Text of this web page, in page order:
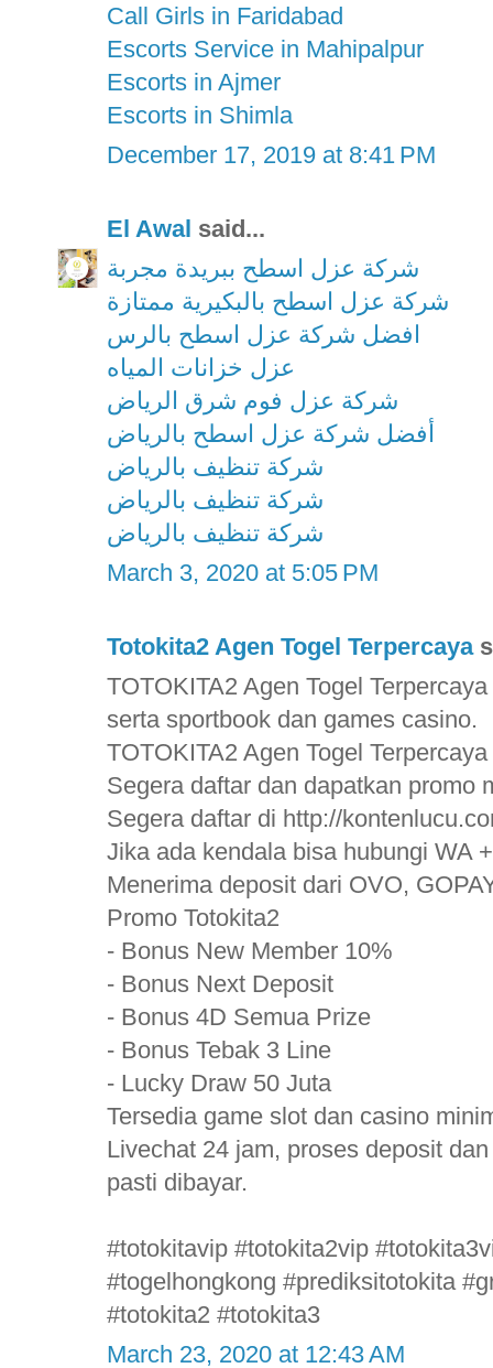
Call Girls in Faridabad
Escorts Service in Mahipalpur
Escorts in Ajmer
Escorts in Shimla
December 17, 2019 at 8:41 PM
El Awal said...
شركة عزل اسطح ببريدة مجربة
شركة عزل اسطح بالبكيرية ممتازة
افضل شركة عزل اسطح بالرس
عزل خزانات المياه
شركة عزل فوم شرق الرياض
أفضل شركة عزل اسطح بالرياض
شركة تنظيف بالرياض
شركة تنظيف بالرياض
شركة تنظيف بالرياض
March 3, 2020 at 5:05 PM
Totokita2 Agen Togel Terpercaya
TOTOKITA2 Agen Togel
serta sportbook dan games casino.
TOTOKITA2 Agen Togel Terpercaya
Segera daftar dan dapatkan promo
Segera daftar di http://
Jika ada kendala bisa hubungi WA
Menerima deposit dari OVO,
Promo Totokita2
- Bonus New Member 10%
- Bonus Next Deposit
- Bonus 4D Semua Prize
- Bonus Tebak 3 Line
- Lucky Draw 50 Juta
Tersedia game slot dan casino
Livechat 24 jam, proses deposit
pasti dibayar.
#totokitavip #totokita2vip
#togelhongkong #prediksitotokita
#totokita2 #totokita3
March 23, 2020 at 12:43 AM